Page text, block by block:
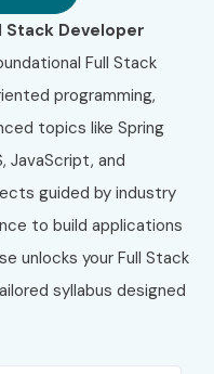
Stack Developer
Full Stack
programming,
topics like Spring
JavaScript, and
guided by industry
to build applications
unlocks your Full Stack
syllabus designed